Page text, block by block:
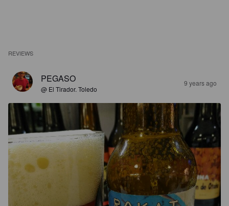
REVIEWS
PEGASO
@ El Tirador. Toledo
9 years ago